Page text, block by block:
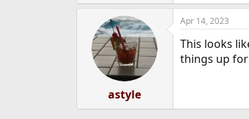
astyle
Apr 14, 2023
This looks
things up for